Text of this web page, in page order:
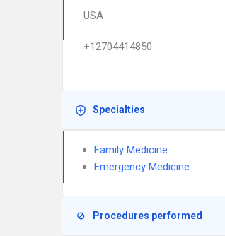
USA
+12704414850
Specialties
Family Medicine
Emergency Medicine
Procedures performed